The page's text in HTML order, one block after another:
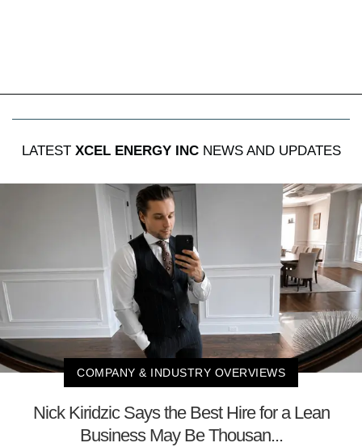
LATEST XCEL ENERGY INCNEWS AND UPDATES
COMPANY & INDUSTRY OVERVIEWS
Nick Kiridzic Says the Best Hire for a Lean
Business May Be Thousan...